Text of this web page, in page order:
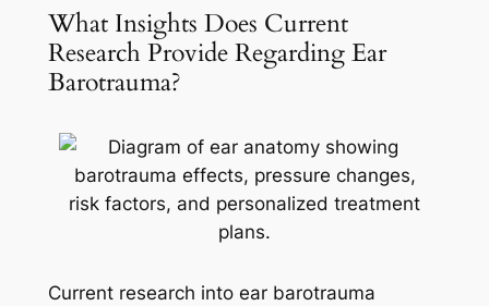
What Insights Does Current
Research Provide Regarding Ear
Barotrauma?
Current research into ear barotrauma